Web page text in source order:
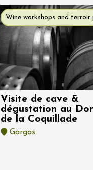
Wine workshops and terroir
Visite de cave &
dégustation au
de la Coquillade
Gargas